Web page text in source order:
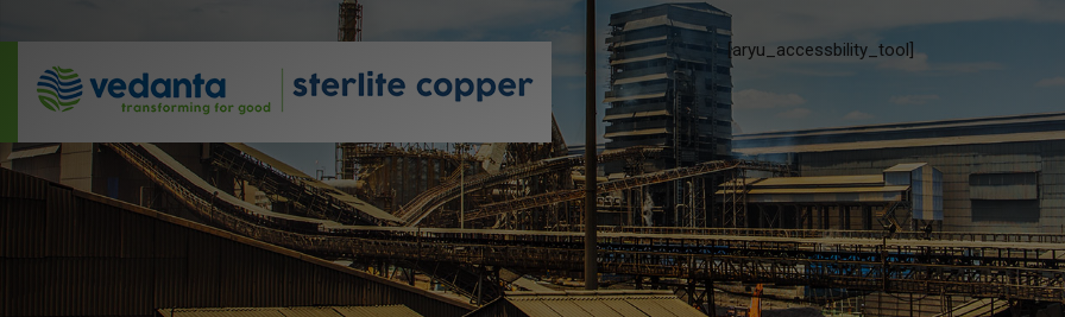
[aryu_accessbility_tool]